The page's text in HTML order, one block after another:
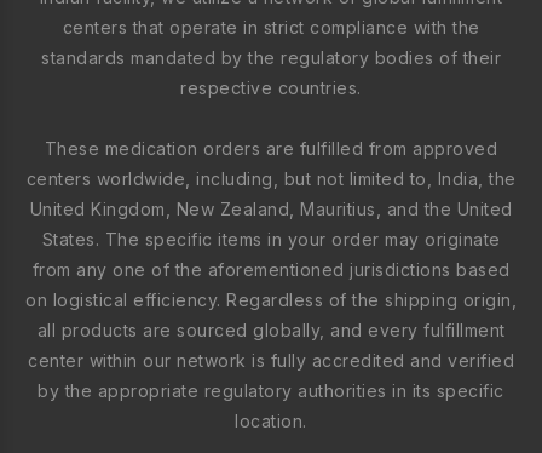
centers that operate in strict compliance with the
standards mandated by the regulatory bodies of their
respective countries.
These medication orders are fulfilled from approved
centers worldwide, including, but not limited to, India, the
United Kingdom, New Zealand, Mauritius, and the United
States. The specific items in your order may originate
from any one of the aforementioned jurisdictions based
on logistical efficiency. Regardless of the shipping origin,
all products are sourced globally, and every fulfillment
center within our network is fully accredited and verified
by the appropriate regulatory authorities in its specific
location.